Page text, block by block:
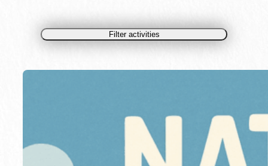
Filter activities